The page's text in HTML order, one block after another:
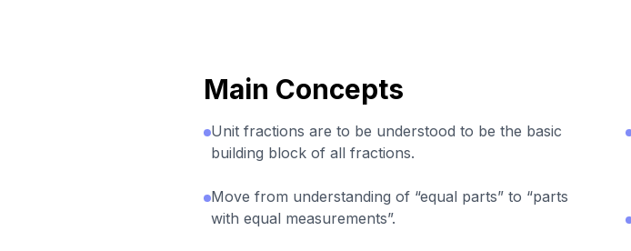
Main Concepts
Unit fractions are to be understood to be the basic
building block of all fractions.
Move from understanding of “equal parts” to “parts
with equal measurements”.